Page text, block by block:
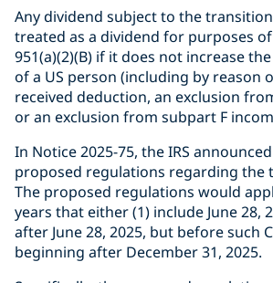
Any dividend subject to the
treated as a dividend for purposes
951(a)(2)(B) if it does not increase
of a US person (including by reason
received deduction, an exclusion
or an exclusion from subpart F
In Notice 2025-75, the IRS
proposed regulations regarding the
The proposed regulations would
years that either (1) include June 28,
after June 28, 2025, but before such
beginning after December 31, 2025.